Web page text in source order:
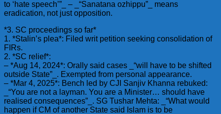
to ‘hate speech’”_ – _“Sanatana ozhippu”_ means
eradication, not just opposition.
*3. SC proceedings so far*
1. *Stalin’s plea*: Filed writ petition seeking consolidation of
FIRs.
2. *SC relief*:
– *Aug 14, 2024*: Orally said cases _“will have to be shifted
outside State”_. Exempted from personal appearance.
– *Mar 4, 2025*: Bench led by CJI Sanjiv Khanna rebuked:
_“You are not a layman. You are a Minister… should have
realised consequences”_. SG Tushar Mehta: _“What would
happen if CM of another State said Islam is to be